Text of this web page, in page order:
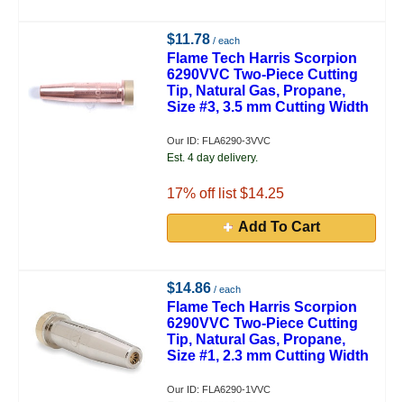
$11.78 / each
Flame Tech Harris Scorpion
6290VVC Two-Piece Cutting
Tip, Natural Gas, Propane,
Size #3, 3.5 mm Cutting Width
Our ID: FLA6290-3VVC
Est. 4 day delivery.
17% off list $14.25
Add To Cart
$14.86 / each
Flame Tech Harris Scorpion
6290VVC Two-Piece Cutting
Tip, Natural Gas, Propane,
Size #1, 2.3 mm Cutting Width
Our ID: FLA6290-1VVC